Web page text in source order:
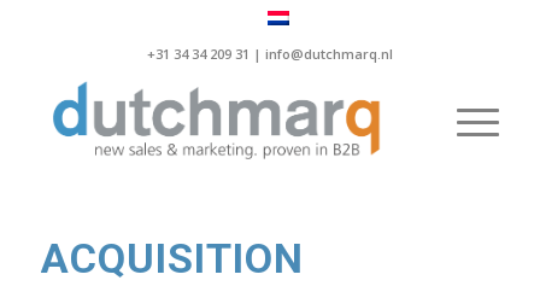
+31 34 34 209 31 | info@dutchmarq.nl
ACQUISITION